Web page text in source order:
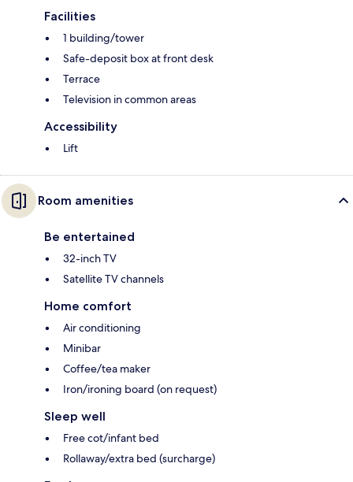
Facilities
1 building/tower
Safe-deposit box at front desk
Terrace
Television in common areas
Accessibility
Lift
Room amenities
Be entertained
32-inch TV
Satellite TV channels
Home comfort
Air conditioning
Minibar
Coffee/tea maker
Iron/ironing board (on request)
Sleep well
Free cot/infant bed
Rollaway/extra bed (surcharge)